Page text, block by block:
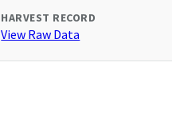
HARVEST RECORD
View Raw Data